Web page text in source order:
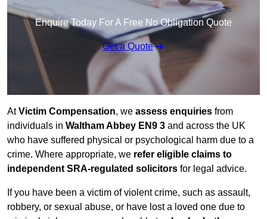
Enquire Today For A Free No Obligation Quote
Get a Quote
AtVictim Compensation, we assess enquiries from
individuals in Waltham Abbey EN9 3 and across the UK
who have suffered physical or psychological harm due to a
crime. Where appropriate, we refer eligible claims to
independent SRA-regulated solicitors for legal advice.
If you have been a victim of violent crime, such as assault,
robbery, or sexual abuse, or have lost a loved one due to